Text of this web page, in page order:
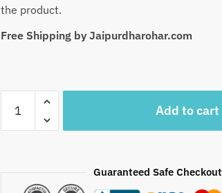
the product.
Free Shipping by Jaipurdharohar.com
SS1020-
Block
Add to cart
Guaranteed Safe Checkout